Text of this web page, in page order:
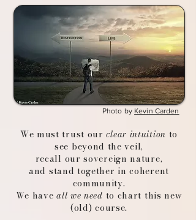
We must trust our clear intuition to
see beyond the veil,
recall our sovereign nature,
and stand together in coherent
community.
We have all we need to chart this new
(old) course.
Photo by Kevin Carden